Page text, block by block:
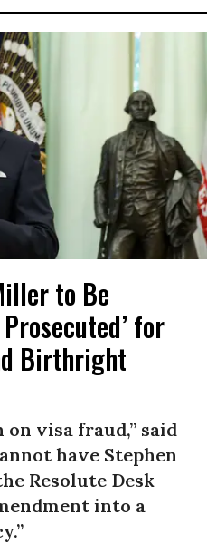
to Be
for
Birthright
on visa fraud,” said
have Stephen
Resolute Desk
into a